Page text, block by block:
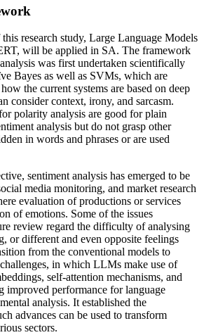
research study, Large Language Models
will be applied in SA. The framework
was first undertaken scientifically
Bayes as well as SVMs, which are
the current systems are based on deep
consider context, irony, and sarcasm.
polarity analysis are good for plain
analysis but do not grasp other
in words and phrases or are used
sentiment analysis has emerged to be
media monitoring, and market research
evaluation of productions or services
of emotions. Some of the issues
review regard the difficulty of analysing
or different and even opposite feelings
from the conventional models to
in which LLMs make use of
self-attention mechanisms, and
improved performance for language
analysis. It established the
advances can be used to transform
sectors.